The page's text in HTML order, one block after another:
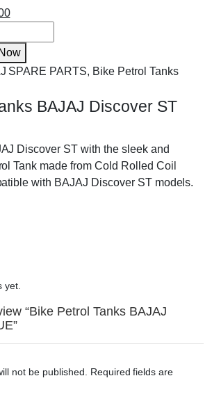
Current
is:
₹5,405.00.
SPARE PARTS, Bike Petrol Tanks
BAJAJ Discover ST
Discover ST with the sleek and
Tank made from Cold Rolled Coil
with BAJAJ Discover ST models.
yet.
“Bike Petrol Tanks BAJAJ
not be published. Required fields are